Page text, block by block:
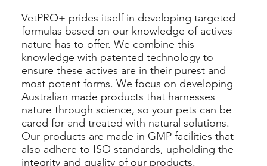
VetPRO+ prides itself in developing targeted
formulas based on our knowledge of actives
nature has to offer. We combine this
knowledge with patented technology to
ensure these actives are in their purest and
most potent forms. We focus on developing
Australian made products that harnesses
nature through science, so your pets can be
cared for and treated with natural solutions.
Our products are made in GMP facilities that
also adhere to ISO standards, upholding the
integrity and quality of our products.